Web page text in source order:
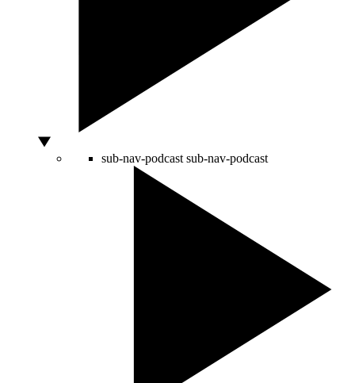
sub-nav-podcast sub-nav-podcast